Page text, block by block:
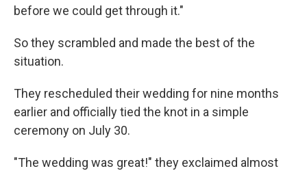
before we could get through it."
So they scrambled and made the best of the
situation.
They rescheduled their wedding for nine months
earlier and officially tied the knot in a simple
ceremony on July 30.
"The wedding was great!" they exclaimed almost